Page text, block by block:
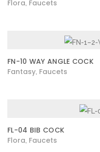
Flora Faucets
FN-10 WAY ANGLE COCK
Fantasy Faucets
FL-04 BIB COCK
Flora Faucets